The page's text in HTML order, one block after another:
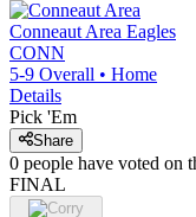
Conneaut Area Eagles
CONN
5-9 Overall • Home
Details
Pick 'Em
Share
0 people have voted on
FINAL